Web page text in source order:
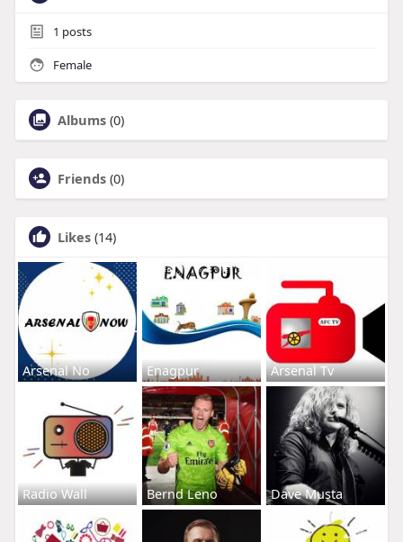
1 posts
Female
Albums (0)
Friends (0)
Likes (14)
Arsenal No Enagpur Arsenal Tv
Radio Wall Bernd Leno Dave Musta